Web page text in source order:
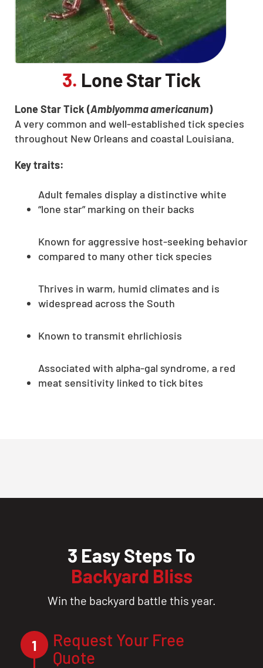
3. Lone Star Tick
Lone Star Tick (Amblyomma americanum)
A very common and well-established tick species
throughout New Orleans and coastal Louisiana.
Key traits:
Adult females display a distinctive white
“lone star” marking on their backs
Known for aggressive host-seeking behavior
compared to many other tick species
Thrives in warm, humid climates and is
widespread across the South
Known to transmit ehrlichiosis
Associated with alpha-gal syndrome, a red
meat sensitivity linked to tick bites
3 Easy Steps To
Backyard Bliss
Win the backyard battle this year.
1
Request Your Free
Quote